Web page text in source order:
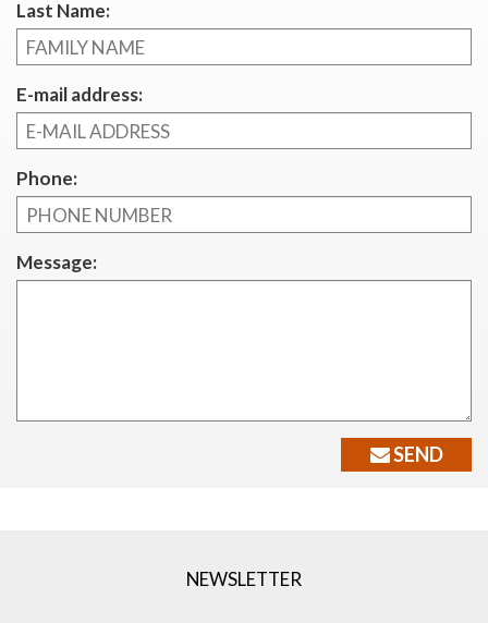
Last Name:
E-mail address:
Phone:
Message:
SEND
NEWSLETTER